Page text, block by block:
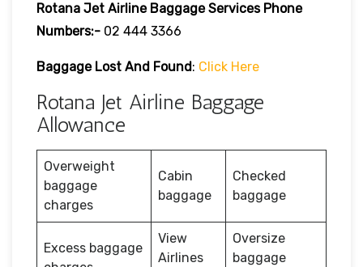
Rotana Jet Airline Baggage Services Phone
Numbers:- 02 444 3366
Baggage Lost And Found: Click Here
Rotana Jet Airline Baggage
Allowance
Overweight
baggage
charges
Cabin
baggage
Checked
baggage
Excess baggage
View
Airlines
Oversize
baggage